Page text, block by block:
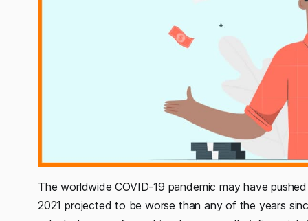
The worldwide COVID-19 pandemic may have
2021 projected to be worse than any of the years